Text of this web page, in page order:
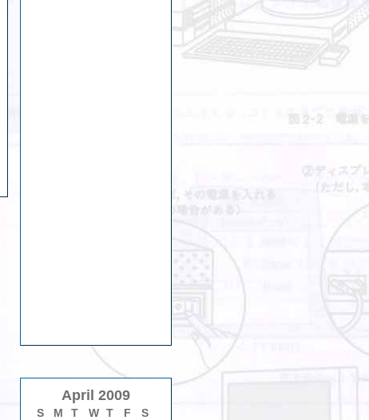
April 2009
S M T W T F
S